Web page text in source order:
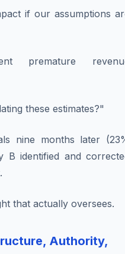
if our assumptions
premature
these estimates?"
nine months later
B identified and
that actually oversees.
Authority,